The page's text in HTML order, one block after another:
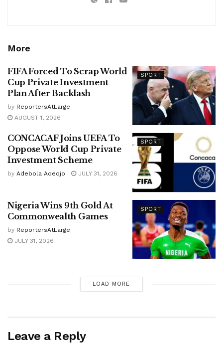
More
SPORT
FIFA Forced To Scrap World
Cup Private Investment
Plan After Backlash
by ReportersAtLarge
AUGUST 1, 2026
SPORT
CONCACAF Joins UEFA To
Oppose World Cup Private
Investment Scheme
by Adebola Adeojo JULY 31, 2026
SPORT
Nigeria Wins 9th Gold At
Commonwealth Games
by ReportersAtLarge
JULY 31, 2026
LOAD MORE
Leave a Reply